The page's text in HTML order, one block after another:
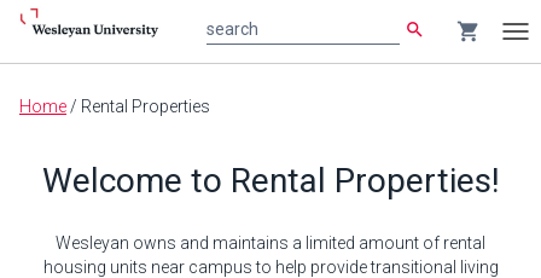
Main
search shopping_cart
Home / Rental Properties
Welcome to Rental Properties!
Wesleyan owns and maintains a limited amount of rental
housing units near campus to help provide transitional living